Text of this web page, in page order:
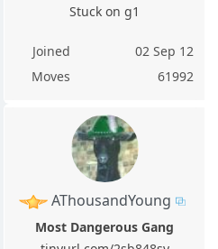
Stuck on g1
Joined
02 Sep 12
Moves
61992
AThousandYoung
Most Dangerous Gang